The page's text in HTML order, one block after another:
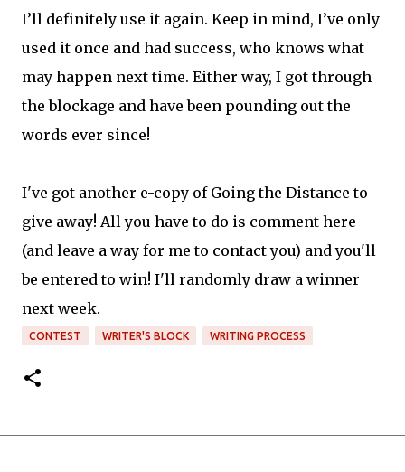
I’ll definitely use it again. Keep in mind, I’ve only
used it once and had success, who knows what
may happen next time. Either way, I got through
the blockage and have been pounding out the
words ever since!
I've got another e-copy of Going the Distance to
give away! All you have to do is comment here
(and leave a way for me to contact you) and you'll
be entered to win! I'll randomly draw a winner
next week.
CONTEST WRITER'S BLOCK WRITING PROCESS